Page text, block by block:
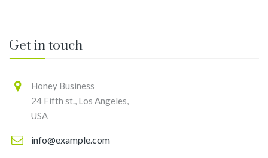
Get in touch
Honey Business
24 Fifth st., Los Angeles,
USA
info@example.com